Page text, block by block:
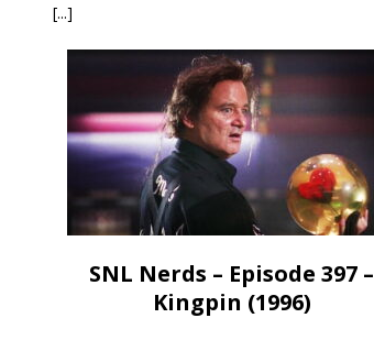
[...]
SNL Nerds – Episode 397 –
Kingpin (1996)